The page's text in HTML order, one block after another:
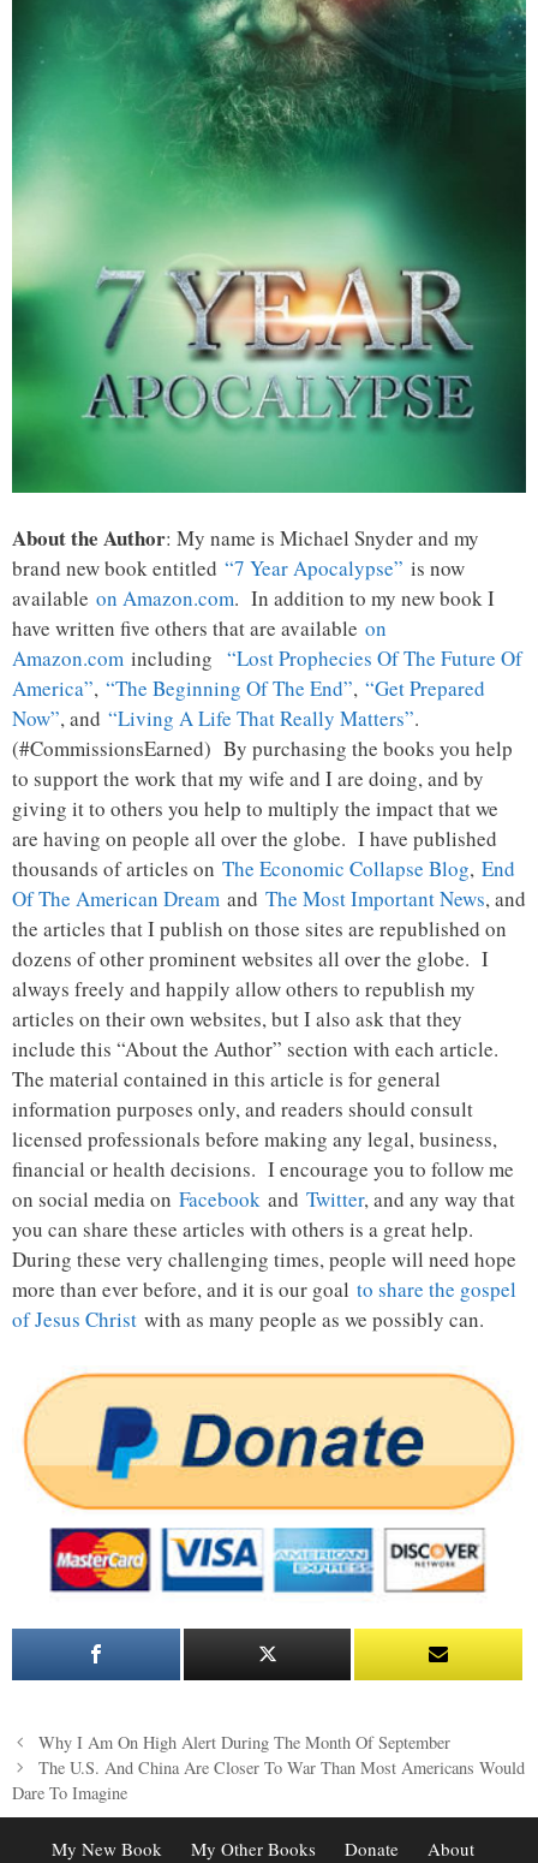
About the Author: My name is Michael Snyder and my
brand new book entitled “7 Year Apocalypse” is now
available on Amazon.com. In addition to my new book I
have written five others that are available on
Amazon.com including “Lost Prophecies Of The Future Of
America”, “The Beginning Of The End”, “Get Prepared
Now”, and “Living A Life That Really Matters”.
(#CommissionsEarned) By purchasing the books you help
to support the work that my wife and I are doing, and by
giving it to others you help to multiply the impact that we
are having on people all over the globe. I have published
thousands of articles on The Economic Collapse Blog, End
Of The American Dream and The Most Important News, and
the articles that I publish on those sites are republished on
dozens of other prominent websites all over the globe. I
always freely and happily allow others to republish my
articles on their own websites, but I also ask that they
include this “About the Author” section with each article.
The material contained in this article is for general
information purposes only, and readers should consult
licensed professionals before making any legal, business,
financial or health decisions. I encourage you to follow me
on social media on Facebook and Twitter, and any way that
you can share these articles with others is a great help.
During these very challenging times, people will need hope
more than ever before, and it is our goal to share the gospel
of Jesus Christ with as many people as we possibly can.
Post
navigation
Why I Am On High Alert During The Month Of September
The U.S. And China Are Closer To War Than Most Americans Would
Dare To Imagine
My New Book My Other Books Donate About